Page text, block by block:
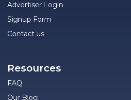
Advertiser Login
Signup Form
Contact us
Resources
FAQ
Our Blog